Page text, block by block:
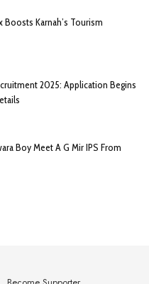
Boosts Karnah’s Tourism
2025: Application Begins
Boy Meet A G Mir IPS From